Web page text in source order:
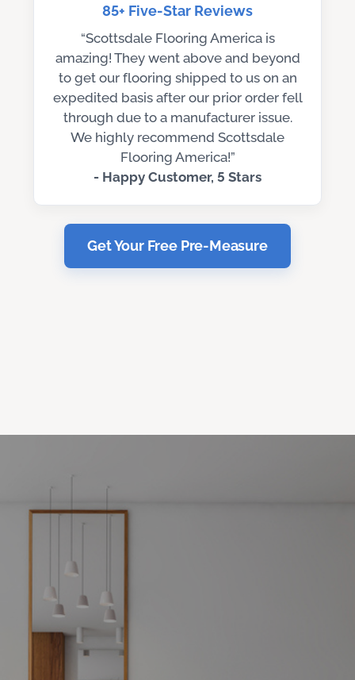
85+ Five-Star Reviews
“Scottsdale Flooring America is
amazing! They went above and beyond
to get our flooring shipped to us on an
expedited basis after our prior order fell
through due to a manufacturer issue.
We highly recommend Scottsdale
Flooring America!”
- Happy Customer, 5 Stars
Get Your Free Pre-Measure